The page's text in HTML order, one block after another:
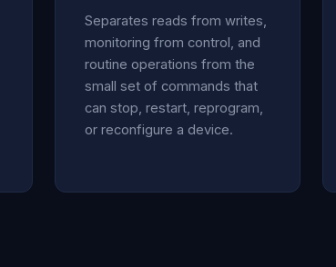
Separates reads from writes,
monitoring from control, and
routine operations from the
small set of commands that
can stop, restart, reprogram,
or reconfigure a device.